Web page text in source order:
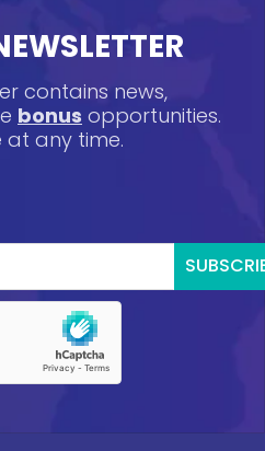
contains news,
bonus opportunities.
at any time.